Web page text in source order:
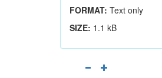
FORMAT: Text only
SIZE: 1.1 kB